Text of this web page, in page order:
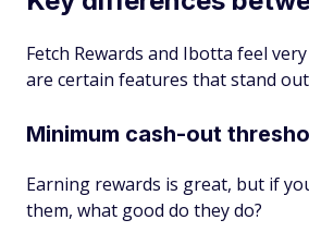
Fetch Rewards and Ibotta feel
are certain features that stand
Minimum cash-out
Earning rewards is great, but if
them, what good do they do?